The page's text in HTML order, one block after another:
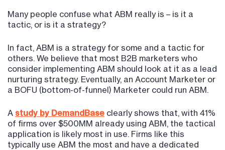
Many people confuse what ABM really is – is it a
tactic, or is it a strategy?
In fact, ABM is a strategy for some and a tactic for
others. We believe that most B2B marketers who
consider implementing ABM should look at it as a lead
nurturing strategy. Eventually, an Account Marketer or
a BOFU (bottom-of-funnel) Marketer could run ABM.
A study by DemandBase clearly shows that, with 41%
of firms over $500MM already using ABM, the tactical
application is likely most in use. Firms like this
typically use ABM the most and have a dedicated